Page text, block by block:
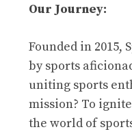
Our Journey:
Founded in 2015,
by sports
uniting sports
mission? To
the world of